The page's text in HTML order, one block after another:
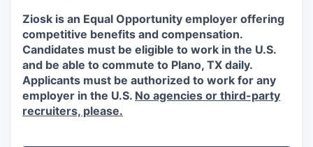
Ziosk is an Equal Opportunity employer offering
competitive benefits and compensation.
Candidates must be eligible to work in the U.S.
and be able to commute to Plano, TX daily.
Applicants must be authorized to work for any
employer in the U.S. No agencies or third-party
recruiters, please.